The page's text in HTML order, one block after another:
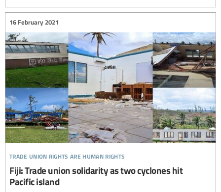
trade union rights are human rights
16 February 2021
Fiji: Trade union solidarity as two cyclones hit
Pacific island